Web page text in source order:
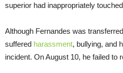
superior had inappropriately
Although Fernandes was
suffered harassment, bullying, and
incident. On August 10, he failed to